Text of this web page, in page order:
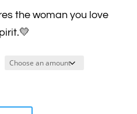
the woman you love